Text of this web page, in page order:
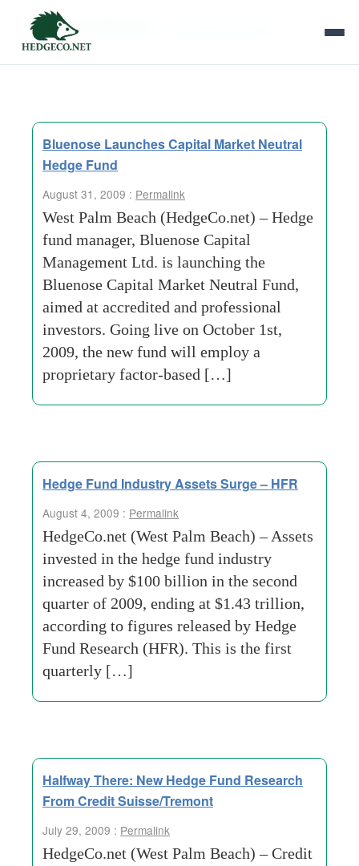
Tag Archives:
Bluenose Launches Capital Market Neutral
Hedge Fund
August 31, 2009 : Permalink
West Palm Beach (HedgeCo.net) – Hedge
fund manager, Bluenose Capital
Management Ltd. is launching the
Bluenose Capital Market Neutral Fund,
aimed at accredited and professional
investors. Going live on October 1st,
2009, the new fund will employ a
proprietary factor-based […]
Hedge Fund Industry Assets Surge – HFR
August 4, 2009 : Permalink
HedgeCo.net (West Palm Beach) – Assets
invested in the hedge fund industry
increased by $100 billion in the second
quarter of 2009, ending at $1.43 trillion,
according to figures released by Hedge
Fund Research (HFR). This is the first
quarterly […]
Halfway There: New Hedge Fund Research
From Credit Suisse/Tremont
July 29, 2009 : Permalink
HedgeCo.net (West Palm Beach) – Credit